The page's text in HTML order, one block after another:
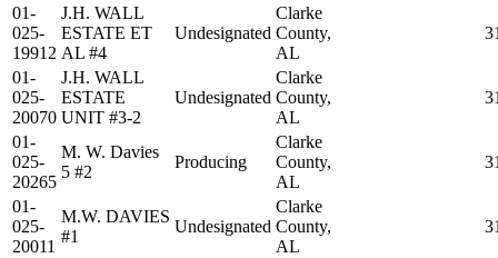
01-
025-
19912
J.H. WALL
ESTATE ET
AL #4
Undesignated
Clarke
County,
AL
01-
025-
20070
J.H. WALL
ESTATE
UNIT #3-2
Undesignated
Clarke
County,
AL
01-
025-
20265
M. W. Davies
5 #2
Producing
Clarke
County,
AL
01-
025-
20011
M.W. DAVIES
#1
Undesignated
Clarke
County,
AL